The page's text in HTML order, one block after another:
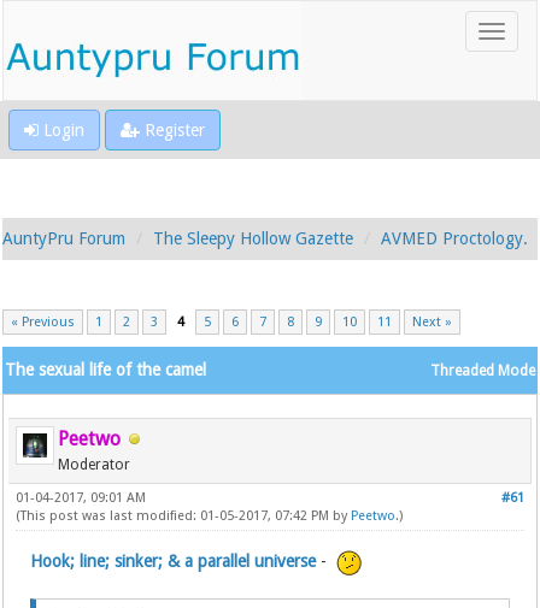
Login Register
AuntyPru Forum The Sleepy Hollow Gazette AVMED Proctology.
« Previous 1 2 3 4 5 6 7 8 9 10 11 Next »
Threaded Mode
The sexual life of the camel
Peetwo
Moderator
#61
01-04-2017, 09:01 AM
(This post was last modified: 01-05-2017, 07:42 PM by Peetwo.)
Hook; line; sinker; & a parallel universe -